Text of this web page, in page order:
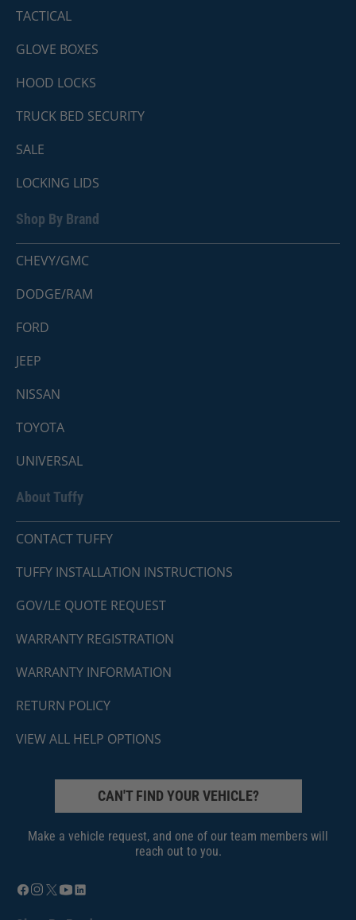
TACTICAL
GLOVE BOXES
HOOD LOCKS
TRUCK BED SECURITY
SALE
LOCKING LIDS
Shop By Brand
CHEVY/GMC
DODGE/RAM
FORD
JEEP
NISSAN
TOYOTA
UNIVERSAL
About Tuffy
CONTACT TUFFY
TUFFY INSTALLATION INSTRUCTIONS
GOV/LE QUOTE REQUEST
WARRANTY REGISTRATION
WARRANTY INFORMATION
RETURN POLICY
VIEW ALL HELP OPTIONS
CAN'T FIND YOUR VEHICLE?
Make a vehicle request, and one of our team members will
reach out to you.